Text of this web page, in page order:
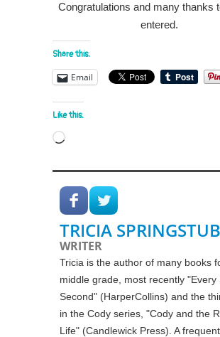
Congratulations and many thanks
entered.
Share this:
Email
Like this:
Loading…
TRICIA
WRITER
Tricia is the author of many books
middle grade, most recently "Every
Second" (HarperCollins) and the
in the Cody series, "Cody and the
Life" (Candlewick Press). A frequent